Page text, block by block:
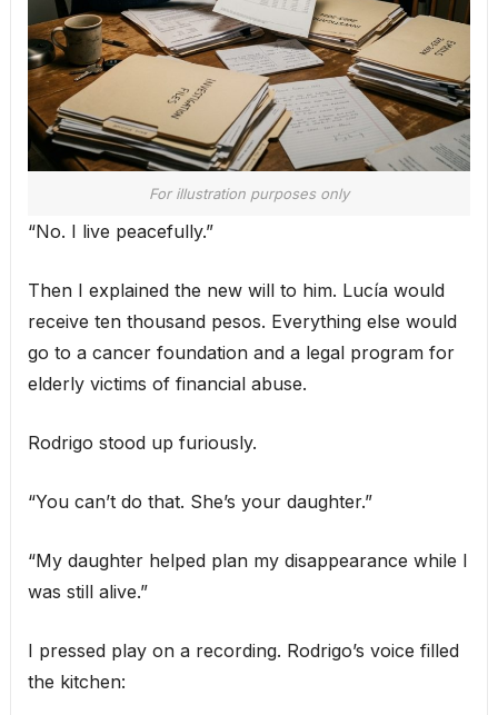
For illustration purposes only
“No. I live peacefully.”
Then I explained the new will to him. Lucía would
receive ten thousand pesos. Everything else would
go to a cancer foundation and a legal program for
elderly victims of financial abuse.
Rodrigo stood up furiously.
“You can’t do that. She’s your daughter.”
“My daughter helped plan my disappearance while I
was still alive.”
I pressed play on a recording. Rodrigo’s voice filled
the kitchen: